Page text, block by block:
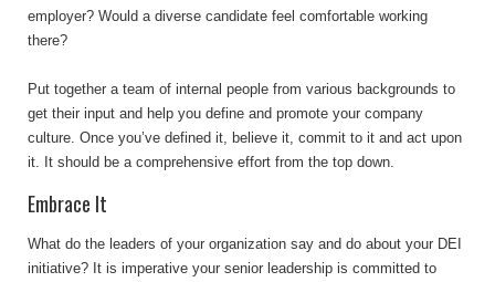
employer? Would a diverse candidate feel comfortable working
there?
Put together a team of internal people from various backgrounds to
get their input and help you define and promote your company
culture. Once you’ve defined it, believe it, commit to it and act upon
it. It should be a comprehensive effort from the top down.
Embrace It
What do the leaders of your organization say and do about your DEI
initiative? It is imperative your senior leadership is committed to